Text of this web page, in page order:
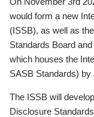
would form a new
(ISSB), as well as
Standards Board
which houses the
SASB Standards) by
The ISSB will
Disclosure